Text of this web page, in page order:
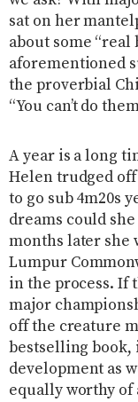
sat on her
about some “real
aforementioned
the proverbial
“You can’t do
A year is a long
Helen trudged
to go sub 4m20s
dreams could
months later she
Lumpur
in the process. If
major
off the creature
bestselling book,
development as
equally worthy of